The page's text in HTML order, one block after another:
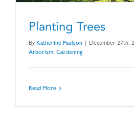
Planting Trees
By Katherine Paulson December 27th,
Arborism, Gardening
Read More